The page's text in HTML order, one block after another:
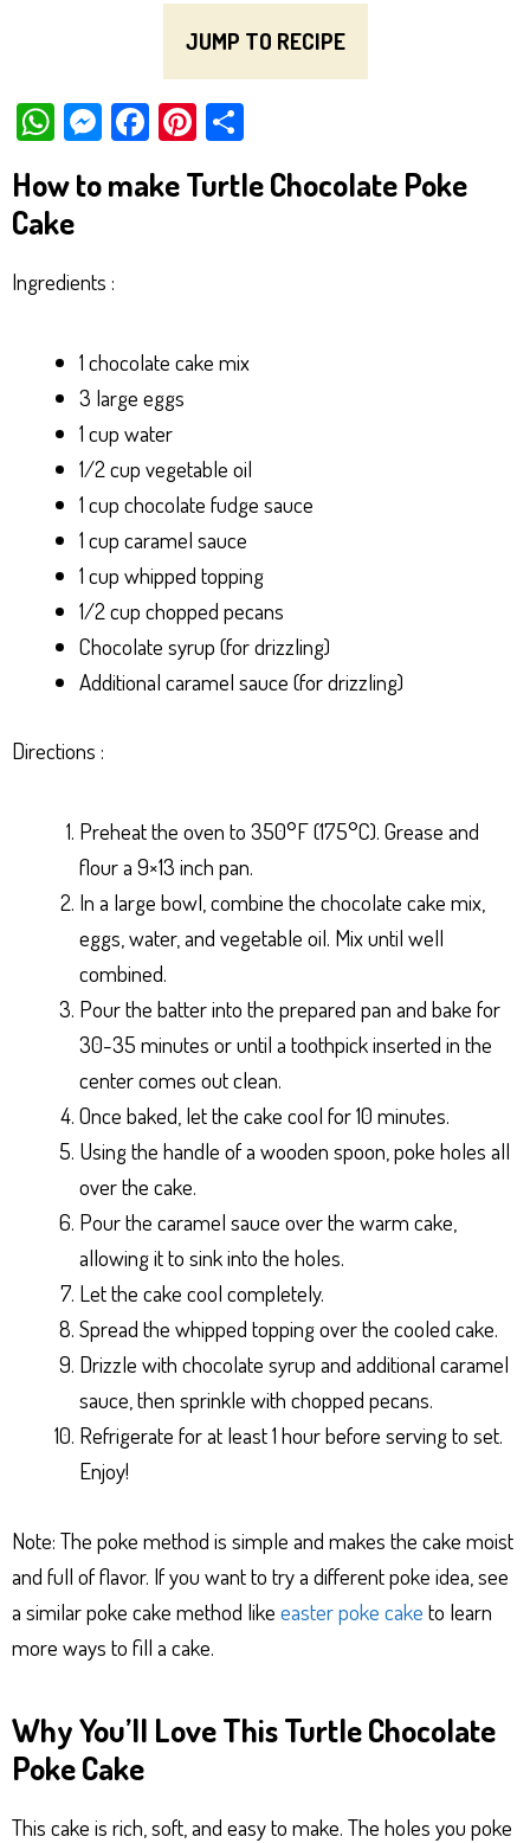
JUMP TO RECIPE
W
ts
Ap
p
M
se
er
Fa
bo
Pi
er e
How to make Turtle Chocolate Poke
Cake
Ingredients :
1 chocolate cake mix
3 large eggs
1 cup water
1/2 cup vegetable oil
1 cup chocolate fudge sauce
1 cup caramel sauce
1 cup whipped topping
1/2 cup chopped pecans
Chocolate syrup (for drizzling)
Additional caramel sauce (for drizzling)
Directions :
Preheat the oven to 350°F (175°C). Grease and
flour a 9×13 inch pan.
In a large bowl, combine the chocolate cake mix,
eggs, water, and vegetable oil. Mix until well
combined.
Pour the batter into the prepared pan and bake for
30-35 minutes or until a toothpick inserted in the
center comes out clean.
Once baked, let the cake cool for 10 minutes.
Using the handle of a wooden spoon, poke holes all
over the cake.
Pour the caramel sauce over the warm cake,
allowing it to sink into the holes.
Let the cake cool completely.
Spread the whipped topping over the cooled cake.
Drizzle with chocolate syrup and additional caramel
sauce, then sprinkle with chopped pecans.
Refrigerate for at least 1 hour before serving to set.
Enjoy!
Note: The poke method is simple and makes the cake moist
and full of flavor. If you want to try a different poke idea, see
a similar poke cake method like easter poke cake to learn
more ways to fill a cake.
Why You’ll Love This Turtle Chocolate
Poke Cake
This cake is rich, soft, and easy to make. The holes you poke